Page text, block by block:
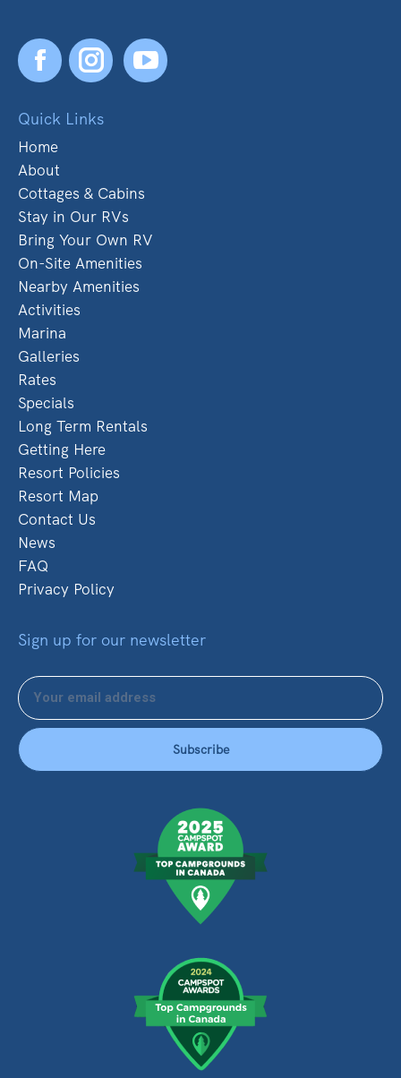
FacebookYouTube
Quick Links
Home
About
Cottages & Cabins
Stay in Our RVs
Bring Your Own RV
On-Site Amenities
Nearby Amenities
Activities
Marina
Galleries
Rates
Specials
Long Term Rentals
Getting Here
Resort Policies
Resort Map
Contact Us
News
FAQ
Privacy Policy
Sign up for our newsletter